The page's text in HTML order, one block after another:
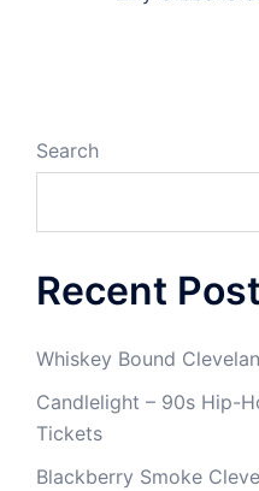
Search
Recent
Whiskey Bound
Candlelight – 90s Hip-
Tickets
Blackberry Smoke